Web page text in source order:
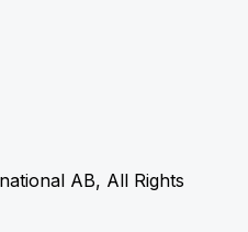
AB, All Rights